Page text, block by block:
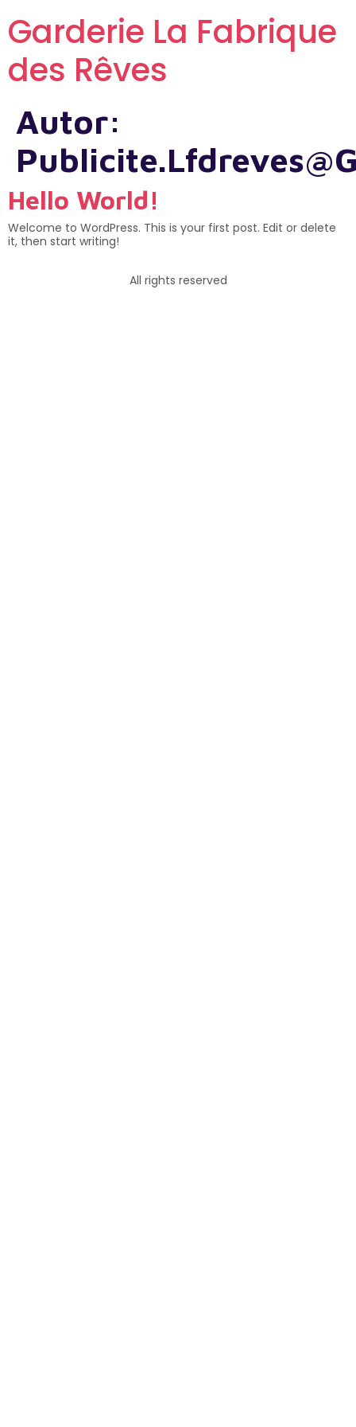
Garderie La Fabrique
des Rêves
Autor:
Hello World!
Welcome to WordPress. This is your first post. Edit or delete
it, then start writing!
All rights reserved